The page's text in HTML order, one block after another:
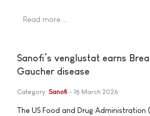
Read more …
Sanofi’s venglustat earns
Gaucher disease
Category: Sanofi 18 March 2026
The US Food and Drug Administration